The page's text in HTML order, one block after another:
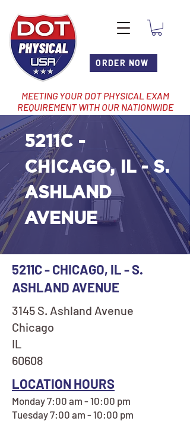
ORDER NOW
MEETING YOUR DOT PHYSICAL EXAM
REQUIREMENT WITH OUR NATIONWIDE
NETWORK OF LOCATIONS
5211C -
CHICAGO, IL - S.
ASHLAND
AVENUE
5211C - CHICAGO, IL - S.
ASHLAND AVENUE
3145 S. Ashland Avenue
Chicago
IL
60608
LOCATION HOURS
Monday 7:00 am - 10:00 pm
Tuesday 7:00 am - 10:00 pm